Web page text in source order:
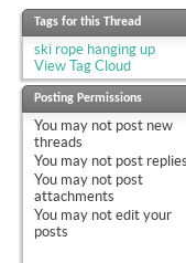
Tags for this Thread
ski rope hanging up
View Tag Cloud
Posting Permissions
You may not post new
threads
You may not post replies
You may not post
attachments
You may not edit your
posts